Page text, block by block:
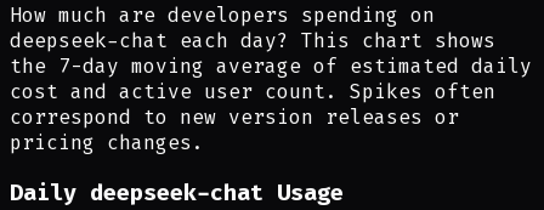
How much are developers spending on
deepseek-chat each day? This chart shows
the 7-day moving average of estimated daily
cost and active user count. Spikes often
correspond to new version releases or
pricing changes.
Daily deepseek-chat Usage